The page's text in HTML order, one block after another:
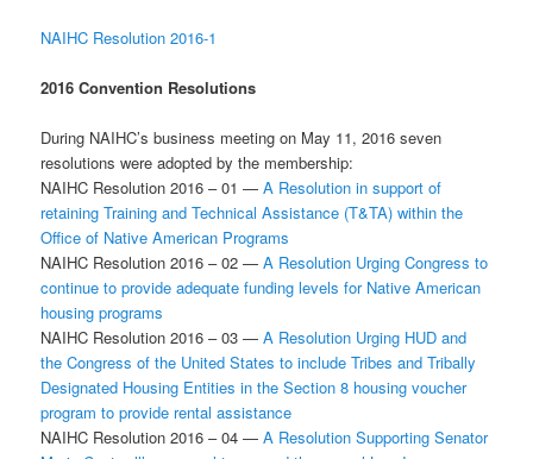
NAIHC Resolution 2016-1
2016 Convention Resolutions
During NAIHC’s business meeting on May 11, 2016 seven
resolutions were adopted by the membership:
NAIHC Resolution 2016 – 01 —A Resolution in support of
retaining Training and Technical Assistance (T&TA) within the
Office of Native American Programs
NAIHC Resolution 2016 – 02 —A Resolution Urging Congress to
continue to provide adequate funding levels for Native American
housing programs
NAIHC Resolution 2016 – 03 —A Resolution Urging HUD and
the Congress of the United States to include Tribes and Tribally
Designated Housing Entities in the Section 8 housing voucher
program to provide rental assistance
NAIHC Resolution 2016 – 04 —A Resolution Supporting Senator